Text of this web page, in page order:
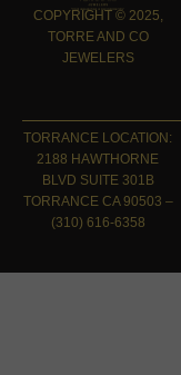
COPYRIGHT © 2025,
TORRE AND CO
JEWELERS
TORRANCE LOCATION:
2188 HAWTHORNE
BLVD SUITE 301B
TORRANCE CA 90503 –
(310) 616-6358